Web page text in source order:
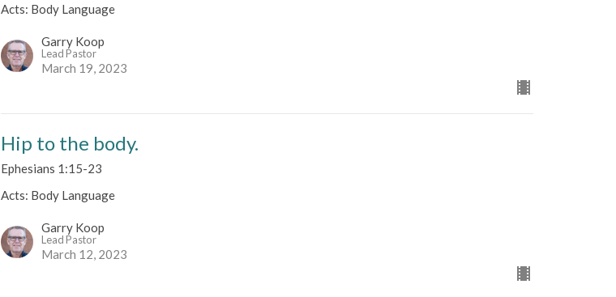
Acts: Body Language
Garry Koop
Lead Pastor
March 19, 2023
Hip to the body.
Ephesians 1:15-23
Acts: Body Language
Garry Koop
Lead Pastor
March 12, 2023